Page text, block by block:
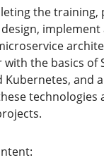
the training,
with the basics of
Kubernetes, and
technologies